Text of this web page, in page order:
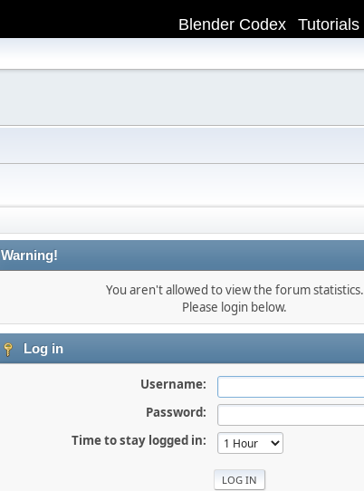
Tutorials
Blender Codex
Warning!
You aren't allowed to view the forum statistics.
Please login below.
Log in
Username:
Password:
Time to stay logged in: